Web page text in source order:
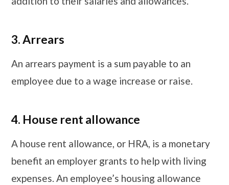
3. Arrears
An arrears payment is a sum payable to an
employee due to a wage increase or raise.
4. House rent allowance
A house rent allowance, or HRA, is a monetary
benefit an employer grants to help with living
expenses. An employee’s housing allowance